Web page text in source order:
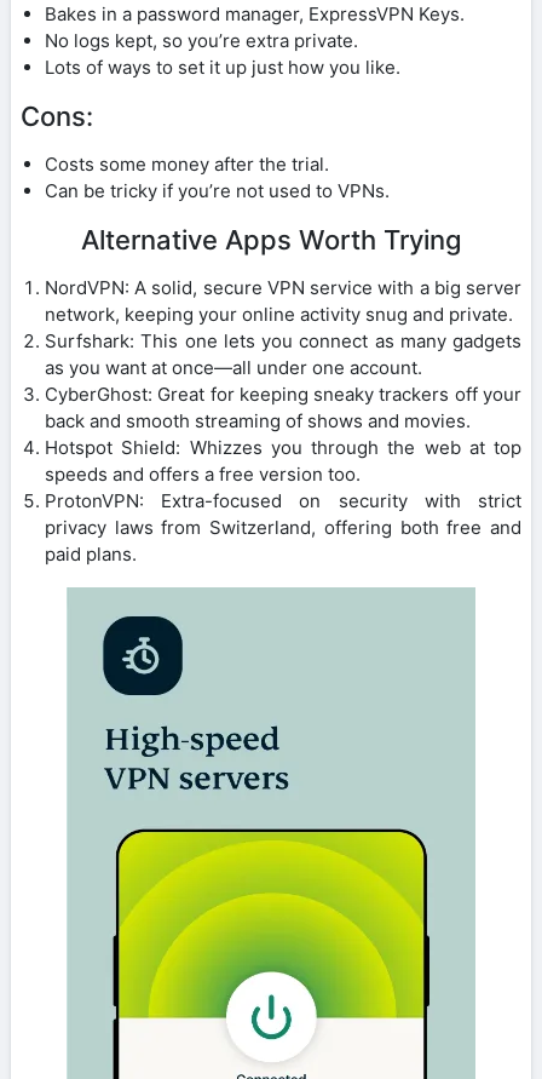
Bakes in a password manager, ExpressVPN Keys.
No logs kept, so you’re extra private.
Lots of ways to set it up just how you like.
Cons:
Costs some money after the trial.
Can be tricky if you’re not used to VPNs.
Alternative Apps Worth Trying
NordVPN: A solid, secure VPN service with a big server
network, keeping your online activity snug and private.
Surfshark: This one lets you connect as many gadgets
as you want at once—all under one account.
CyberGhost: Great for keeping sneaky trackers off your
back and smooth streaming of shows and movies.
Hotspot Shield: Whizzes you through the web at top
speeds and offers a free version too.
ProtonVPN: Extra-focused on security with strict
privacy laws from Switzerland, offering both free and
paid plans.